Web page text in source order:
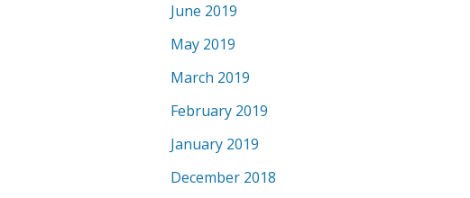
June 2019
May 2019
March 2019
February 2019
January 2019
December 2018